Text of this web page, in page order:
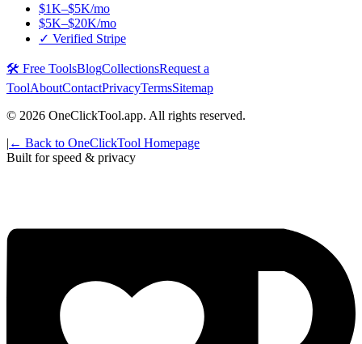
$1K–$5K/mo
$5K–$20K/mo
✓ Verified Stripe
🛠️ Free ToolsBlogCollectionsRequest a
ToolAboutContactPrivacyTermsSitemap
© 2026 OneClickTool.app. All rights reserved.
| ← Back to OneClickTool Homepage
Built for speed & privacy